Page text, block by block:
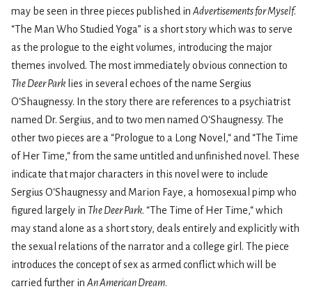
may be seen in three pieces published in Advertisements for Myself.
“The Man Who Studied Yoga” is a short story which was to serve
as the prologue to the eight volumes, introducing the major
themes involved. The most immedi­ately obvious connection to
The Deer Park lies in several echoes of the name Sergius
O‘Shaugnessy. In the story there are references to a psychiatrist
named Dr. Sergius, and to two men named O‘Shaugnessy. The
other two pieces are a “Prologue to a Long Novel,“ and “The Time
of Her Time,“ from the same untitled and unfinished novel. These
indicate that major characters in this novel were to include
Sergius O‘Shaugnessy and Marion Faye, a homosexual pimp who
figured largely in The Deer Park. “The Time of Her Time,“ which
may stand alone as a short story, deals entirely and explicitly with
the sexual relations of the narrator and a college girl. The piece
introduces the concept of sex as armed conflict which will be
carried further in An American Dream.